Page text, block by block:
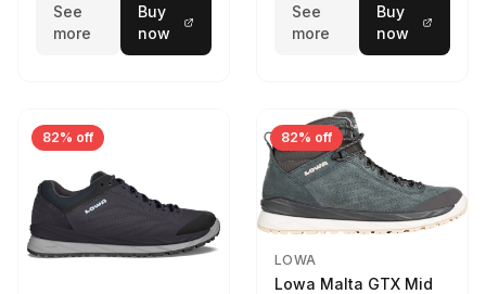
See
more
Buy
now
See
more
Buy
now
82% off 82% off
LOWA
Lowa Malta GTX Mid